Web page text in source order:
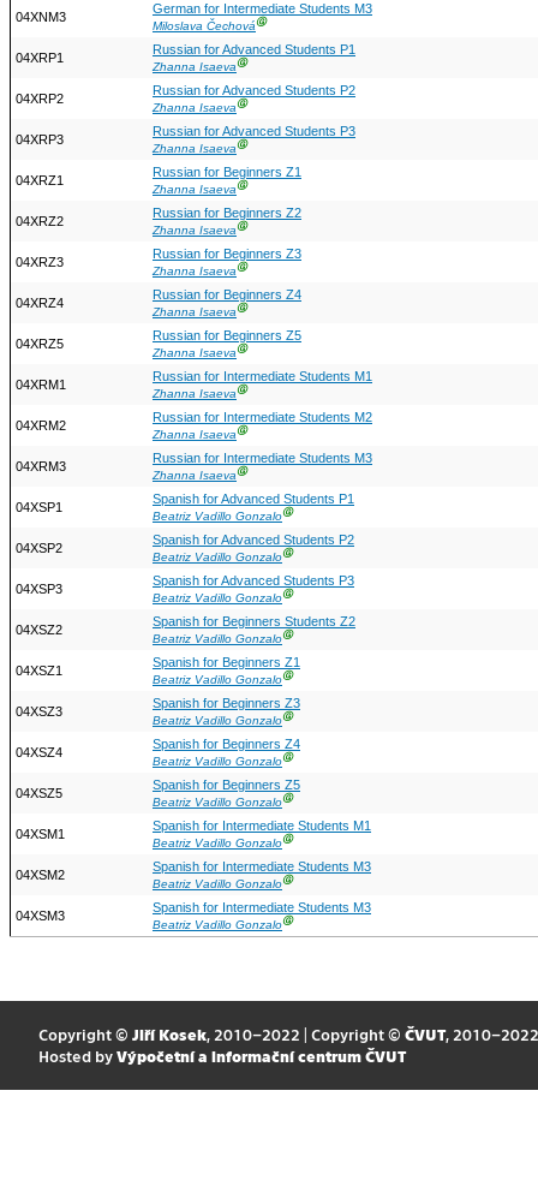
04XNM3
German for Intermediate Students M3
Miloslava ČechováⒼ
04XRP1
Russian for Advanced Students P1
Zhanna IsaevaⒼ
04XRP2
Russian for Advanced Students P2
Zhanna IsaevaⒼ
04XRP3
Russian for Advanced Students P3
Zhanna IsaevaⒼ
04XRZ1
Russian for Beginners Z1
Zhanna IsaevaⒼ
04XRZ2
Russian for Beginners Z2
Zhanna IsaevaⒼ
04XRZ3
Russian for Beginners Z3
Zhanna IsaevaⒼ
04XRZ4
Russian for Beginners Z4
Zhanna IsaevaⒼ
04XRZ5
Russian for Beginners Z5
Zhanna IsaevaⒼ
04XRM1
Russian for Intermediate Students M1
Zhanna IsaevaⒼ
04XRM2
Russian for Intermediate Students M2
Zhanna IsaevaⒼ
04XRM3
Russian for Intermediate Students M3
Zhanna IsaevaⒼ
04XSP1
Spanish for Advanced Students P1
Beatriz Vadillo GonzaloⒼ
04XSP2
Spanish for Advanced Students P2
Beatriz Vadillo GonzaloⒼ
04XSP3
Spanish for Advanced Students P3
Beatriz Vadillo GonzaloⒼ
04XSZ2
Spanish for Beginners Students Z2
Beatriz Vadillo GonzaloⒼ
04XSZ1
Spanish for Beginners Z1
Beatriz Vadillo GonzaloⒼ
04XSZ3
Spanish for Beginners Z3
Beatriz Vadillo GonzaloⒼ
04XSZ4
Spanish for Beginners Z4
Beatriz Vadillo GonzaloⒼ
04XSZ5
Spanish for Beginners Z5
Beatriz Vadillo GonzaloⒼ
04XSM1
Spanish for Intermediate Students M1
Beatriz Vadillo GonzaloⒼ
04XSM2
Spanish for Intermediate Students M3
Beatriz Vadillo GonzaloⒼ
04XSM3
Spanish for Intermediate Students M3
Beatriz Vadillo GonzaloⒼ
Copyright © Jiří Kosek, 2010–2022 | Copyright © ČVUT, 2010–2022
Hosted by Výpočetní a informační centrum ČVUT